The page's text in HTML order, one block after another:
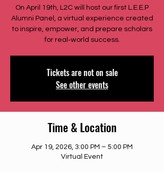
On April 19th, L2C will host our first L.E.E.P
Alumni Panel, a virtual experience created
to inspire, empower, and prepare scholars
for real‑world success.
Tickets are not on sale
See other events
Time & Location
Apr 19, 2026, 3:00 PM – 5:00 PM
Virtual Event